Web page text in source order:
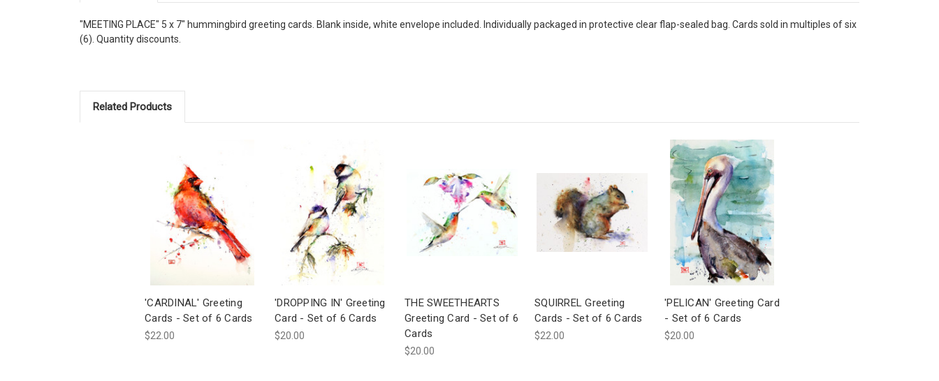
"MEETING PLACE" 5 x 7" hummingbird greeting cards. Blank inside, white envelope included. Individually packaged in protective clear flap-sealed bag. Cards sold in multiples of six
(6). Quantity discounts.
Related Products
'CARDINAL' Greeting
Cards - Set of 6 Cards
$22.00
'DROPPING IN' Greeting
Card - Set of 6 Cards
$20.00
THE SWEETHEARTS
Greeting Card - Set of 6
Cards
$20.00
SQUIRREL Greeting
Cards - Set of 6 Cards
$22.00
'PELICAN' Greeting Card
- Set of 6 Cards
$20.00